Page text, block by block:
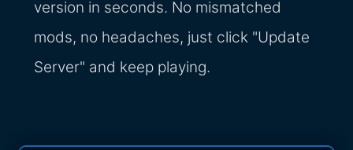
version in seconds. No mismatched
mods, no headaches, just click "Update
Server" and keep playing.